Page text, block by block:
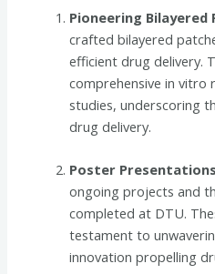
Pioneering Bilayered
crafted bilayered
efficient drug delivery.
comprehensive in vitro
studies, underscoring
drug delivery.
Poster
ongoing projects and
completed at DTU.
testament to
innovation propelling